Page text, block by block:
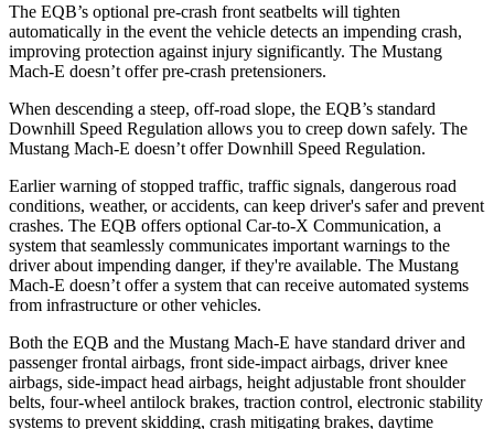
The EQB’s optional pre-crash front seatbelts will tighten
automatically in the event the vehicle detects an impending crash,
improving protection against injury significantly. The Mustang
Mach-E doesn’t offer pre-crash pretensioners.
When descending a steep, off-road slope, the EQB’s standard
Downhill Speed Regulation allows you to creep down safely. The
Mustang Mach-E doesn’t offer Downhill Speed Regulation.
Earlier warning of stopped traffic, traffic signals, dangerous road
conditions, weather, or accidents, can keep driver's safer and prevent
crashes. The EQB offers optional Car-to-X Communication, a
system that seamlessly communicates important warnings to the
driver about impending danger, if they're available. The Mustang
Mach-E doesn’t offer a system that can receive automated systems
from infrastructure or other vehicles.
Both the EQB and the Mustang Mach-E have standard driver and
passenger frontal airbags, front side-impact airbags, driver knee
airbags, side-impact head airbags, height adjustable front shoulder
belts, four-wheel antilock brakes, traction control, electronic stability
systems to prevent skidding, crash mitigating brakes, daytime